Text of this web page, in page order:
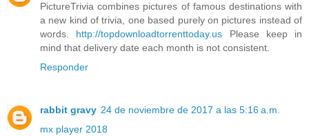
PictureTrivia combines pictures of famous destinations with
a new kind of trivia, one based purely on pictures instead of
words. http://topdownloadtorrenttoday.us Please keep in
mind that delivery date each month is not consistent.
Responder
rabbit gravy 24 de noviembre de 2017 a las 5:16 a.m.
mx player 2018